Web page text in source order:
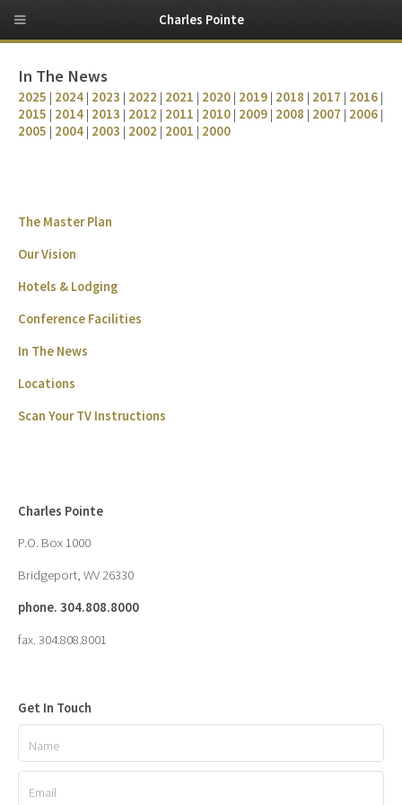
In The News
2025 | 2024 | 2023 | 2022 | 2021 | 2020 | 2019 | 2018 | 2017 | 2016 |
2015 | 2014 | 2013 | 2012 | 2011 | 2010 | 2009 | 2008 | 2007 | 2006 |
2005 | 2004 | 2003 | 2002 | 2001 | 2000
The Master Plan
Our Vision
Hotels & Lodging
Conference Facilities
In The News
Locations
Scan Your TV Instructions
Charles Pointe
P.O. Box 1000
Bridgeport, WV 26330
phone. 304.808.8000
fax. 304.808.8001
Get In Touch
Charles Pointe